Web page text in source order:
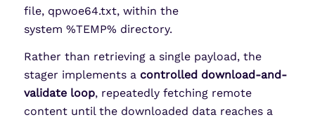
file, qpwoe64.txt, within the
system %TEMP% directory.
Rather than retrieving a single payload, the
stager implements a controlled download-and-
validate loop, repeatedly fetching remote
content until the downloaded data reaches a